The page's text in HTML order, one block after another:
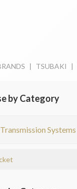
| TSUBAKI |
by Category
Systems